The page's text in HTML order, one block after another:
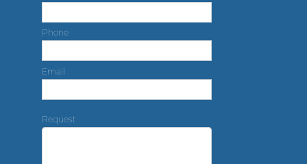
Phone
Email
Request